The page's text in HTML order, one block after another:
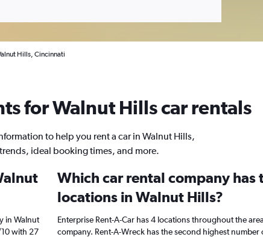
Hills, Cincinnati
for Walnut Hills car rentals
to help you rent a car in Walnut Hills,
ideal booking times, and more.
in Walnut
with 27
Which car rental company has
locations in Walnut Hills?
Enterprise Rent-A-Car has 4 locations throughout the
company. Rent-A-Wreck has the second highest number